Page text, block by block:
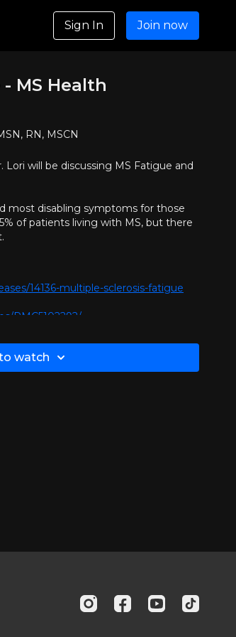
Sign In Join now
MS Health
RN, MSCN
will be discussing MS Fatigue and
most disabling symptoms for those
of patients living with MS, but there
14136-multiple-sclerosis-fatigue
PMC5102292/
of-ms/fatigue/
10.1186/s12883-020-01654-y
watch